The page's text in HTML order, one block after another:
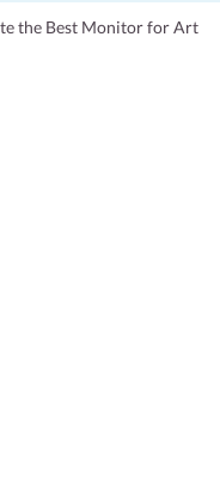
the Best Monitor for Art